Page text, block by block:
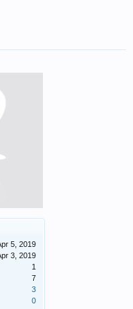
5, 2019
3, 2019
1
7
3
0